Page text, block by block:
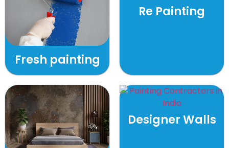
Fresh painting
Re Painting
Designer Walls